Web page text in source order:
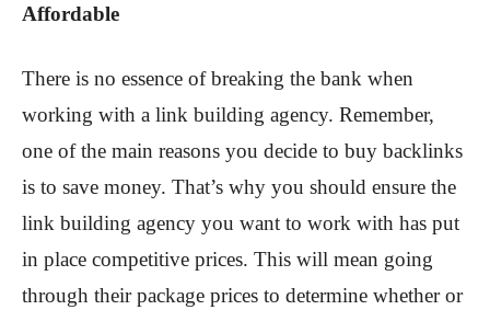
Affordable
There is no essence of breaking the bank when
working with a link building agency. Remember,
one of the main reasons you decide to buy backlinks
is to save money. That’s why you should ensure the
link building agency you want to work with has put
in place competitive prices. This will mean going
through their package prices to determine whether or